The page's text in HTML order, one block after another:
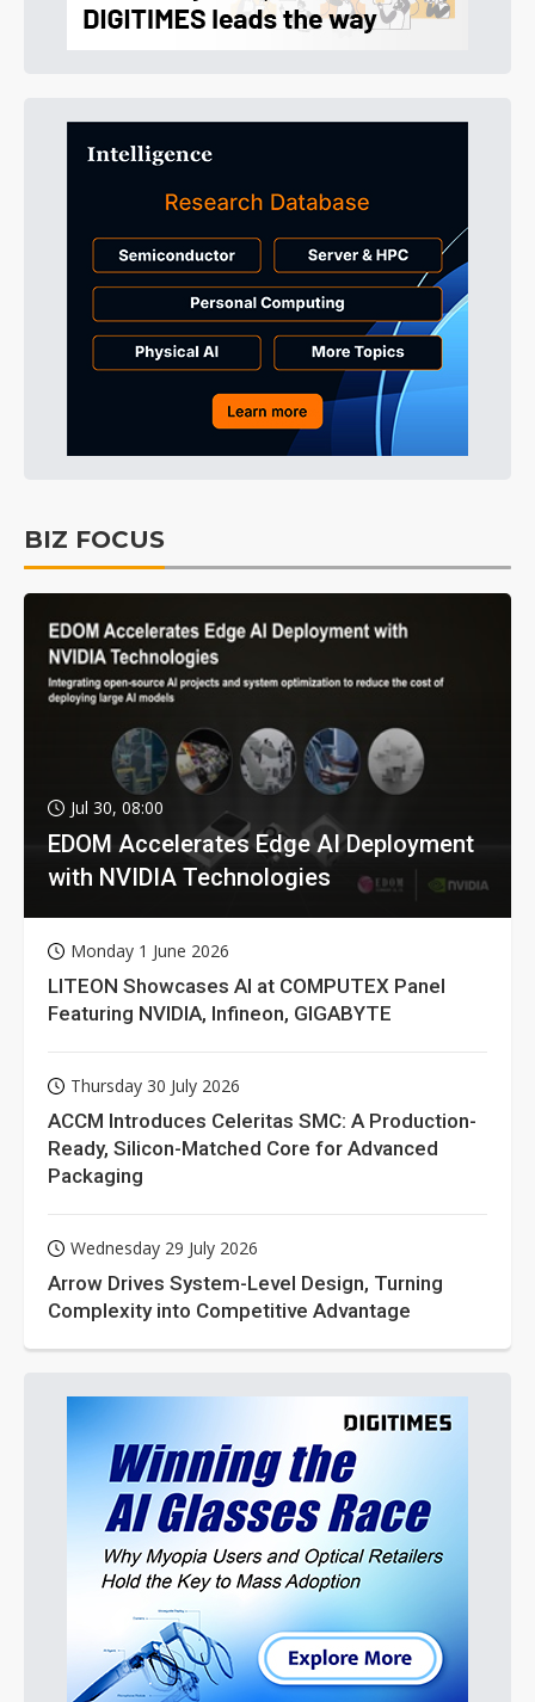
BIZ FOCUS
Jul 30, 08:00
EDOM Accelerates Edge AI Deployment
with NVIDIA Technologies
Monday 1 June 2026
LITEON Showcases AI at COMPUTEX Panel
Featuring NVIDIA, Infineon, GIGABYTE
Thursday 30 July 2026
ACCM Introduces Celeritas SMC: A Production-
Ready, Silicon-Matched Core for Advanced
Packaging
Wednesday 29 July 2026
Arrow Drives System-Level Design, Turning
Complexity into Competitive Advantage